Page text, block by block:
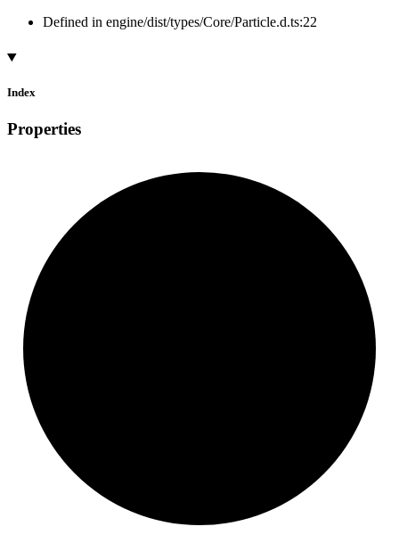
Defined in engine/dist/types/Core/Particle.d.ts:22
Index
Properties